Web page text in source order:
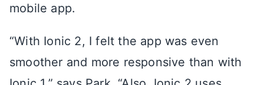
mobile app.
“With Ionic 2, I felt the app was even
smoother and more responsive than with